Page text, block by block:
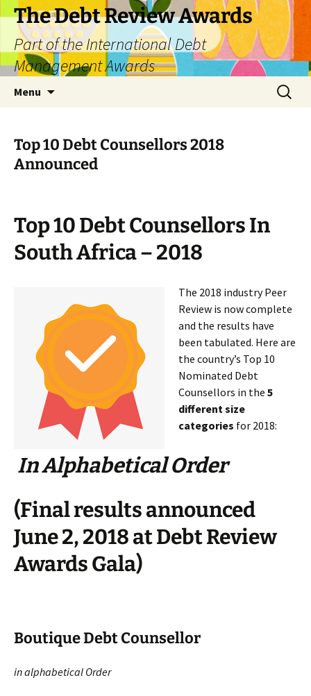
The Debt Review Awards
Part of the International Debt
Management Awards
Menu
Search
for:
Top 10 Debt Counsellors 2018
Announced
Top 10 Debt Counsellors In
South Africa – 2018
The 2018 industry Peer
Review is now complete
and the results have
been tabulated. Here are
the country’s Top 10
Nominated Debt
Counsellors in the 5
different size
categories for 2018:
In Alphabetical Order
(Final results announced
June 2, 2018 at Debt Review
Awards Gala)
Boutique Debt Counsellor
in alphabetical Order